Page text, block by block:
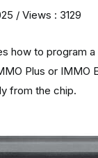
/ Views : 3129
how to program
Plus or IMMO
from the chip.